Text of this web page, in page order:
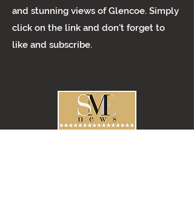
and stunning views of Glencoe. Simply
click on the link and don't forget to
like and subscribe.